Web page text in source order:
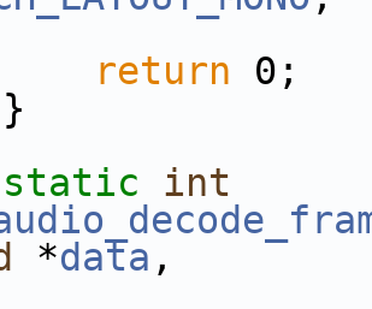
return 0;
}
static
int
*data ,